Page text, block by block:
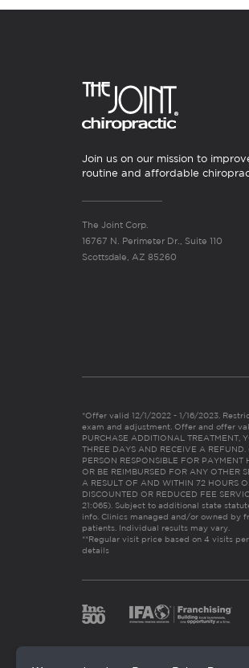
Join us on our mission to
routine and affordable
The Joint Corp.
16767 N. Perimeter Dr., Suite 110
Scottsdale, AZ 85260
*Offer valid 12/1/2022 - 1/16/2023.
exam and adjustment. Offer and offer
PURCHASE ADDITIONAL TREATMENT,
THREE DAYS AND RECEIVE A
PERSON RESPONSIBLE FOR
OR BE REIMBURSED FOR ANY OTHER
A RESULT OF AND WITHIN 72 HOURS
DISCOUNTED OR REDUCED FEE
21:065). Subject to additional state
info. Clinics managed and/or owned by
patients. Individual results may vary.
**Regular visit price based on 4 visits
details